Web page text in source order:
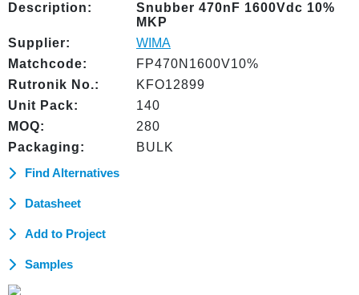
Description:
Snubber 470nF 1600Vdc 10%
MKP
Supplier:
WIMA
Matchcode:
FP470N1600V10%
Rutronik No.:
KFO12899
Unit Pack:
140
MOQ:
280
Packaging:
BULK
Find Alternatives
Datasheet
Add to Project
Samples